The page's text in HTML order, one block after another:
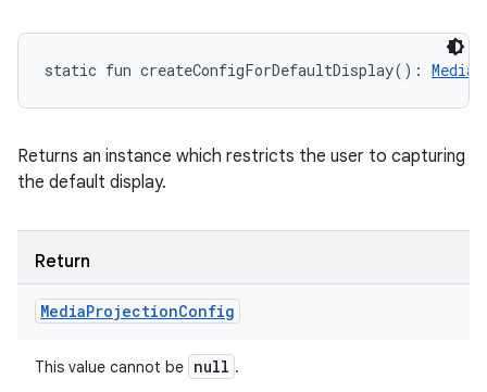
static fun createConfigForDefaultDisplay( ) :
Returns an instance which restricts the user to capturing
the default display.
Return
MediaProjectionConfig
This value cannot be null .